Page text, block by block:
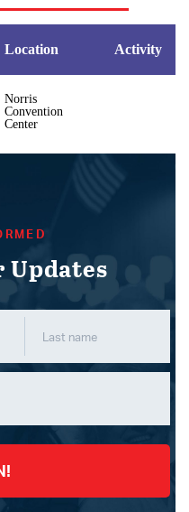
Location Activity
Norris
Convention
Center
Updates